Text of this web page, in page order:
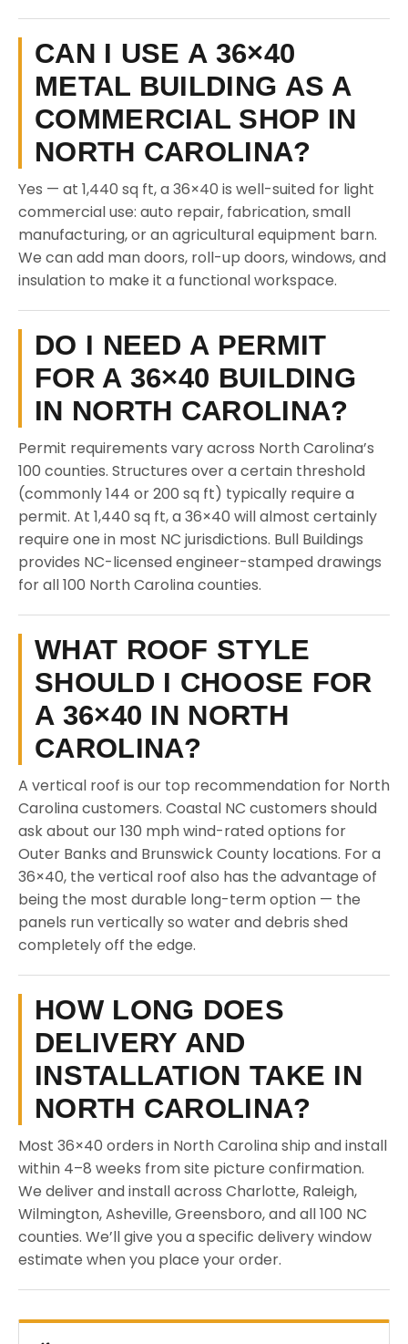
CAN I USE A 36×40
METAL BUILDING AS A
COMMERCIAL SHOP IN
NORTH CAROLINA?
Yes — at 1,440 sq ft, a 36×40 is well-suited for light
commercial use: auto repair, fabrication, small
manufacturing, or an agricultural equipment barn.
We can add man doors, roll-up doors, windows, and
insulation to make it a functional workspace.
DO I NEED A PERMIT
FOR A 36×40 BUILDING
IN NORTH CAROLINA?
Permit requirements vary across North Carolina’s
100 counties. Structures over a certain threshold
(commonly 144 or 200 sq ft) typically require a
permit. At 1,440 sq ft, a 36×40 will almost certainly
require one in most NC jurisdictions. Bull Buildings
provides NC-licensed engineer-stamped drawings
for all 100 North Carolina counties.
WHAT ROOF STYLE
SHOULD I CHOOSE FOR
A 36×40 IN NORTH
CAROLINA?
A vertical roof is our top recommendation for North
Carolina customers. Coastal NC customers should
ask about our 130 mph wind-rated options for
Outer Banks and Brunswick County locations. For a
36×40, the vertical roof also has the advantage of
being the most durable long-term option — the
panels run vertically so water and debris shed
completely off the edge.
HOW LONG DOES
DELIVERY AND
INSTALLATION TAKE IN
NORTH CAROLINA?
Most 36×40 orders in North Carolina ship and install
within 4–8 weeks from site picture confirmation.
We deliver and install across Charlotte, Raleigh,
Wilmington, Asheville, Greensboro, and all 100 NC
counties. We’ll give you a specific delivery window
estimate when you place your order.